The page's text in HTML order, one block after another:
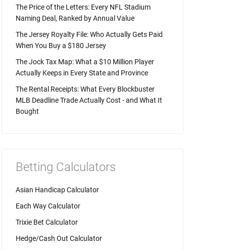
The Price of the Letters: Every NFL Stadium
Naming Deal, Ranked by Annual Value
The Jersey Royalty File: Who Actually Gets Paid
When You Buy a $180 Jersey
The Jock Tax Map: What a $10 Million Player
Actually Keeps in Every State and Province
The Rental Receipts: What Every Blockbuster
MLB Deadline Trade Actually Cost - and What It
Bought
Betting Calculators
Asian Handicap Calculator
Each Way Calculator
Trixie Bet Calculator
Hedge/Cash Out Calculator